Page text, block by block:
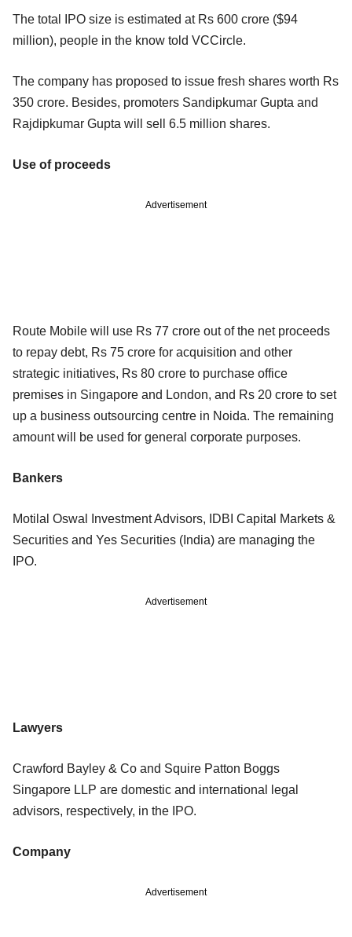
The total IPO size is estimated at Rs 600 crore ($94
million), people in the know told VCCircle.
The company has proposed to issue fresh shares worth Rs
350 crore. Besides, promoters Sandipkumar Gupta and
Rajdipkumar Gupta will sell 6.5 million shares.
Use of proceeds
Advertisement
Route Mobile will use Rs 77 crore out of the net proceeds
to repay debt, Rs 75 crore for acquisition and other
strategic initiatives, Rs 80 crore to purchase office
premises in Singapore and London, and Rs 20 crore to set
up a business outsourcing centre in Noida. The remaining
amount will be used for general corporate purposes.
Bankers
Motilal Oswal Investment Advisors, IDBI Capital Markets &
Securities and Yes Securities (India) are managing the
IPO.
Advertisement
Lawyers
Crawford Bayley & Co and Squire Patton Boggs
Singapore LLP are domestic and international legal
advisors, respectively, in the IPO.
Company
Advertisement